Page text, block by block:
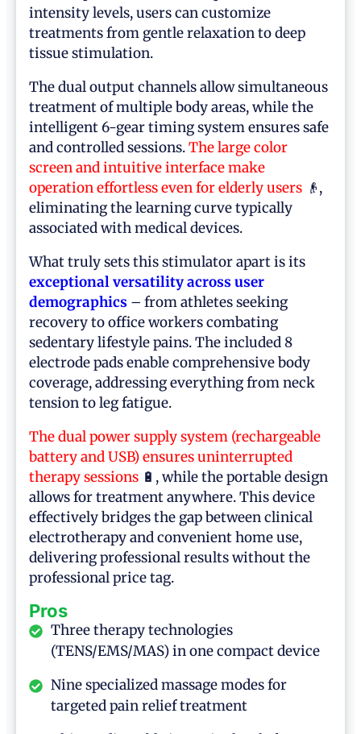
intensity levels, users can customize
treatments from gentle relaxation to deep
tissue stimulation.
The dual output channels allow simultaneous
treatment of multiple body areas, while the
intelligent 6-gear timing system ensures safe
and controlled sessions.The large color
screen and intuitive interface make
operation effortless even for elderly users 👴,
eliminating the learning curve typically
associated with medical devices.
What truly sets this stimulator apart is its
exceptional versatility across user
demographics – from athletes seeking
recovery to office workers combating
sedentary lifestyle pains. The included 8
electrode pads enable comprehensive body
coverage, addressing everything from neck
tension to leg fatigue.
The dual power supply system (rechargeable
battery and USB) ensures uninterrupted
therapy sessions 🔋, while the portable design
allows for treatment anywhere. This device
effectively bridges the gap between clinical
electrotherapy and convenient home use,
delivering professional results without the
professional price tag.
Pros
Three therapy technologies
(TENS/EMS/MAS) in one compact device
Nine specialized massage modes for
targeted pain relief treatment